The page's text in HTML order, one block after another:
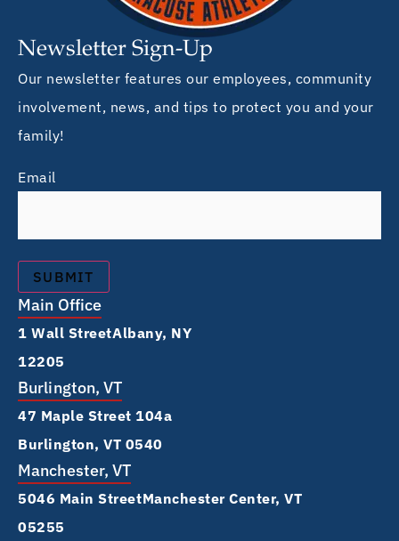
Newsletter Sign-Up
Our newsletter features our employees, community
involvement, news, and tips to protect you and your
family!
Email
Main Office
1 Wall Street Albany, NY
12205
Burlington, VT
47 Maple Street 104a
Burlington, VT 0540
Manchester, VT
5046 Main Street Manchester Center, VT
05255